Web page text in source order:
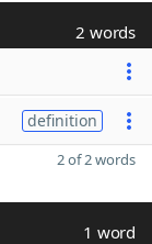
2 words
definition
2 of 2 words
1 word